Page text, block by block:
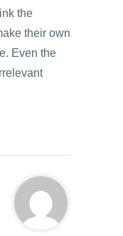
the
their own
Even the